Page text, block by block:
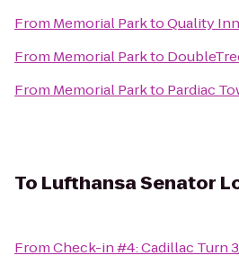
From Memorial ParktoQuality
From Memorial Parkto
From Memorial Parkto Pardiac
To Lufthansa Senator
FromCheck-in #4: Cadillac Turn